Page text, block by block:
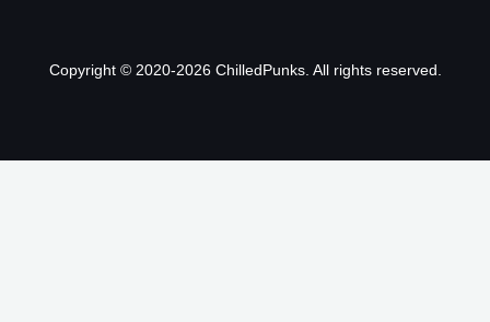
Copyright © 2020-2026 ChilledPunks. All rights reserved.